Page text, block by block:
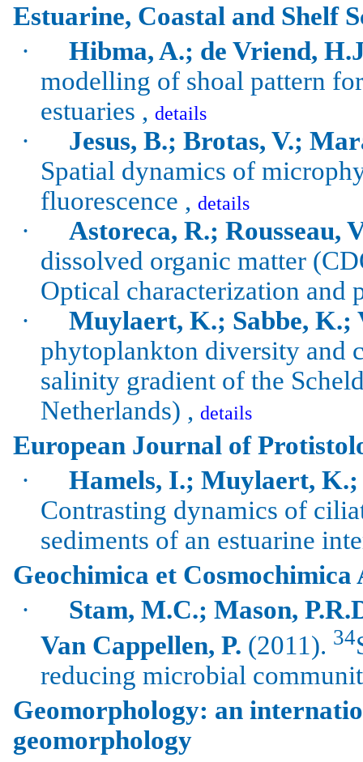
Estuarine, Coastal and Shelf
·
Hibma, A.; de Vriend,
modelling of shoal pattern
estuaries , details
·
Jesus, B.; Brotas, V.;
Spatial dynamics of
fluorescence , details
·
Astoreca, R.; Rousseau,
dissolved organic matter
Optical characterization and
·
Muylaert, K.; Sabbe, K.;
phytoplankton diversity and
salinity gradient of the
Netherlands) , details
European Journal of
·
Hamels, I.; Muylaert,
Contrasting dynamics of
sediments of an estuarine
Geochimica et Cosmochimica
·
Stam, M.C.; Mason,
Van Cappellen, P. (2011). 34
reducing microbial
Geomorphology: an
geomorphology